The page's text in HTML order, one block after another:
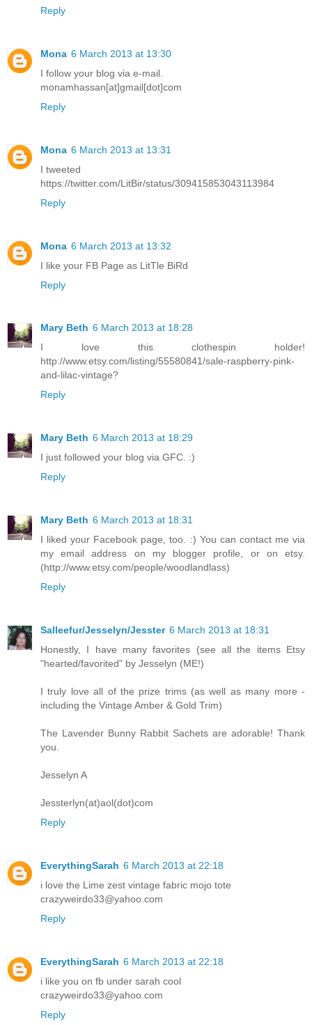
Reply
Mona 6 March 2013 at 13:30
I follow your blog via e-mail.
monamhassan[at]gmail[dot]com
Reply
Mona 6 March 2013 at 13:31
I tweeted
https://twitter.com/LitBir/status/309415853043113984
Reply
Mona 6 March 2013 at 13:32
I like your FB Page as LitTle BiRd
Reply
Mary Beth 6 March 2013 at 18:28
I love this clothespin holder!
http://www.etsy.com/listing/55580841/sale-raspberry-pink-
and-lilac-vintage?
Reply
Mary Beth 6 March 2013 at 18:29
I just followed your blog via GFC. :)
Reply
Mary Beth 6 March 2013 at 18:31
I liked your Facebook page, too. :) You can contact me via
my email address on my blogger profile, or on etsy.
(http://www.etsy.com/people/woodlandlass)
Reply
Salleefur/Jesselyn/Jesster 6 March 2013 at 18:31
Honestly, I have many favorites (see all the items Etsy
"hearted/favorited" by Jesselyn (ME!)
I truly love all of the prize trims (as well as many more -
including the Vintage Amber & Gold Trim)
The Lavender Bunny Rabbit Sachets are adorable! Thank
you.
Jesselyn A
Jessterlyn(at)aol(dot)com
Reply
EverythingSarah 6 March 2013 at 22:18
i love the Lime zest vintage fabric mojo tote
crazyweirdo33@yahoo.com
Reply
EverythingSarah 6 March 2013 at 22:18
i like you on fb under sarah cool
crazyweirdo33@yahoo.com
Reply